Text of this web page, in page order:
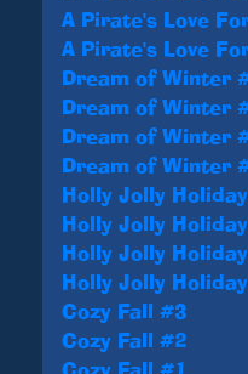
A Pirate's Love
A Pirate's Love
Dream of Winter
Dream of Winter
Dream of Winter
Dream of Winter
Holly Jolly
Holly Jolly
Holly Jolly
Holly Jolly
Cozy Fall #3
Cozy Fall #2